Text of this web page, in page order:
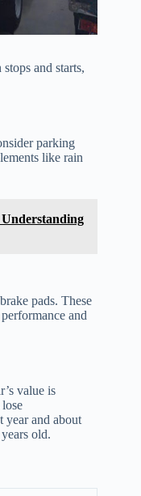
and starts,
parking
like rain
pads. These
and
value is
year and about
old.